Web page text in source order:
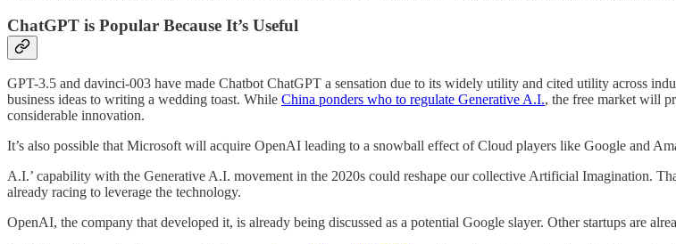
ChatGPT is Popular Because It’s Useful
GPT-3.5 and davinci-003 have made Chatbot ChatGPT a sensation due to its widely utility and cited utility across
business ideas to writing a wedding toast. While China ponders who to regulate Generative A.I., the free market will
considerable innovation.
It’s also possible that Microsoft will acquire OpenAI leading to a snowball effect of Cloud players like Google and
A.I.’ capability with the Generative A.I. movement in the 2020s could reshape our collective Artificial Imagination.
already racing to leverage the technology.
OpenAI, the company that developed it, is already being discussed as a potential Google slayer. Other startups are